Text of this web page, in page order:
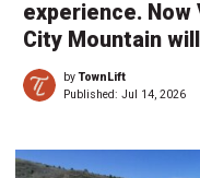
experience.
City Mountain
byTownLift
Published: Jul 14, 2026